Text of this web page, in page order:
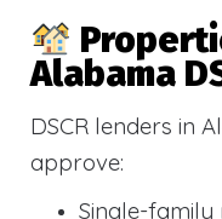
Alabama
DSCR lenders in
approve:
Single-family